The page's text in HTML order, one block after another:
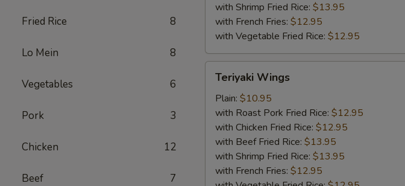
Fried Rice 8
Lo Mein 8
Vegetables 6
Pork 3
Chicken 12
Beef 7
with Shrimp Fried Rice: $13.95
with French Fries: $12.95
with Vegetable Fried Rice: $12.95
Wings
Teriyaki Wings
Plain: $10.95
with Roast Pork Fried Rice: $12.95
with Chicken Fried Rice: $12.95
with Beef Fried Rice: $13.95
with Shrimp Fried Rice: $13.95
with French Fries: $12.95